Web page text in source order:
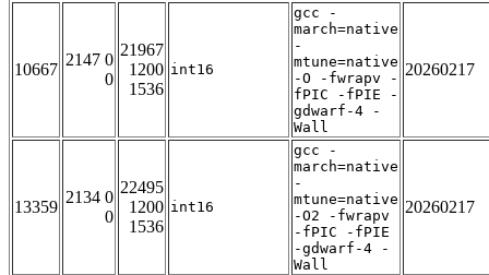
10667
2147 0
0
21967
1200
1536
int16
gcc -
march=native
-
mtune=native
-O -fwrapv -
fPIC -fPIE -
gdwarf-4 -
Wall
20260217
13359
2134 0
0
22495
1200
1536
int16
gcc -
march=native
-
mtune=native
-O2 -fwrapv
-fPIC -fPIE
-gdwarf-4 -
Wall
20260217